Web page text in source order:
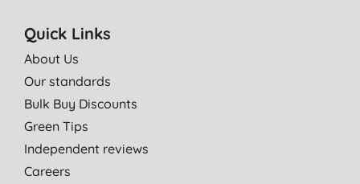
Quick Links
About Us
Our standards
Bulk Buy Discounts
Green Tips
Independent reviews
Careers